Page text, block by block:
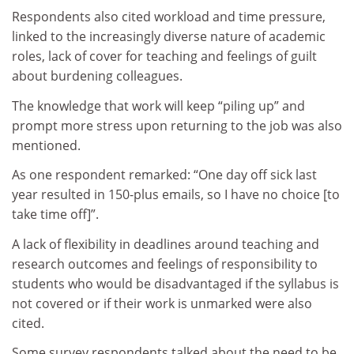
Respondents also cited workload and time pressure,
linked to the increasingly diverse nature of academic
roles, lack of cover for teaching and feelings of guilt
about burdening colleagues.
The knowledge that work will keep “piling up” and
prompt more stress upon returning to the job was also
mentioned.
As one respondent remarked: “One day off sick last
year resulted in 150-plus emails, so I have no choice [to
take time off]”.
A lack of flexibility in deadlines around teaching and
research outcomes and feelings of responsibility to
students who would be disadvantaged if the syllabus is
not covered or if their work is unmarked were also
cited.